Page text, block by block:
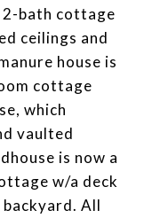
2-bath cottage
ceilings and
house is
cottage
which
vaulted
is now a
w/a deck
All